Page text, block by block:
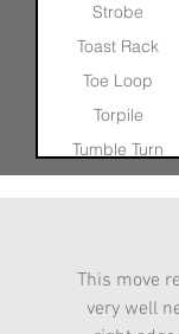
Strobe
Toast Rack
Toe Loop
Torpile
Tumble Turn
Quad Axel
Quad Axel
This move
very well